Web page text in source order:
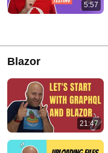
5:57
Blazor
21:47